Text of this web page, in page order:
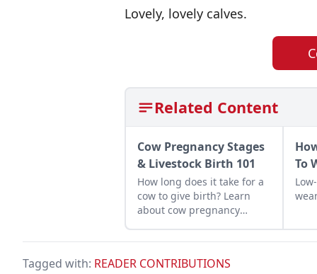
Lovely, lovely calves.
Related Content
Cow Pregnancy Stages
& Livestock Birth 101
How long does it take for a
cow to give birth? Learn
about cow pregnancy
experience a successful
homestead.
To
Tagged with: READER CONTRIBUTIONS